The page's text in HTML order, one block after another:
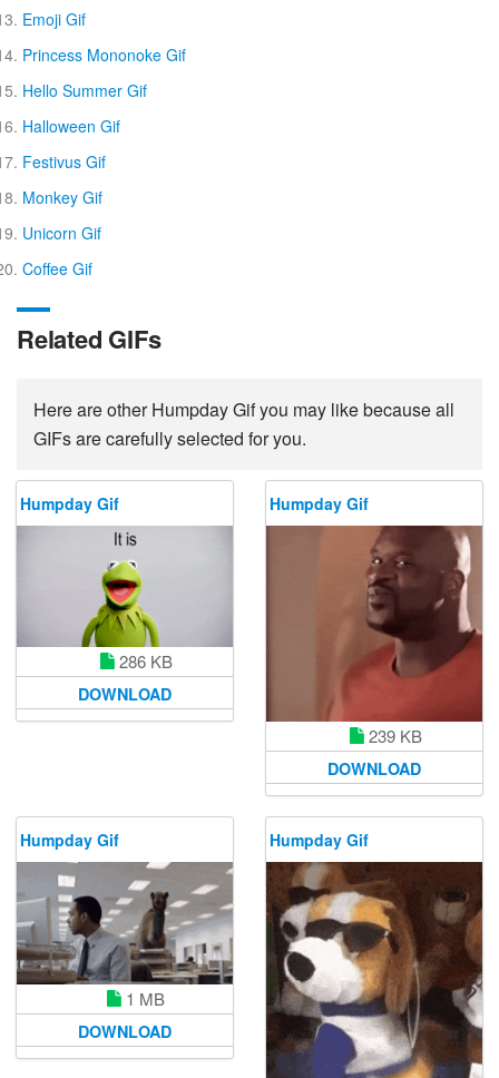
Emoji Gif
Princess Mononoke Gif
Hello Summer Gif
Halloween Gif
Festivus Gif
Monkey Gif
Unicorn Gif
Coffee Gif
Related GIFs
Here are other Humpday Gif you may like because all
GIFs are carefully selected for you.
Humpday Gif
286 KB
DOWNLOAD
Humpday Gif
239 KB
DOWNLOAD
Humpday Gif
1 MB
DOWNLOAD
Humpday Gif